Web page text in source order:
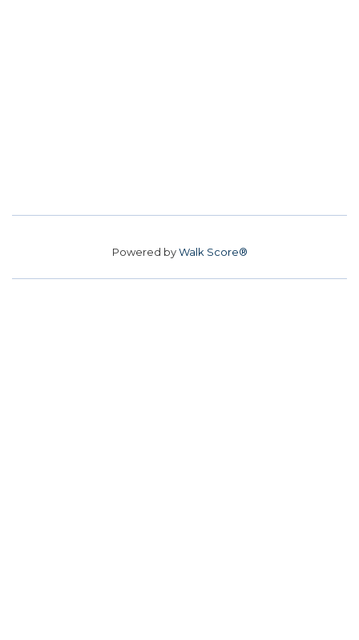
Powered byWalk Score®